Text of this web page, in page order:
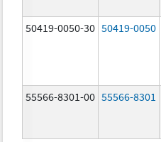
50419-0050-30 50419-0050
55566-8301-00 55566-8301